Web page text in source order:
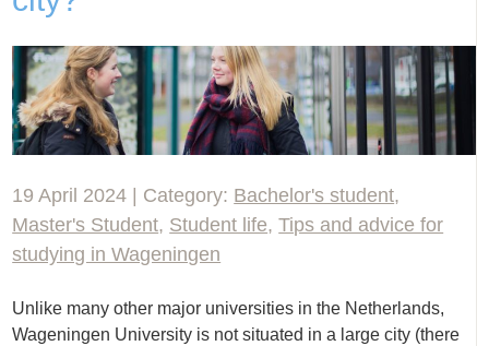
19 April 2024 | Category: Bachelor's student,
Master's Student, Student life,Tips and advice for
studying in Wageningen
Unlike many other major universities in the Netherlands,
Wageningen University is not situated in a large city (there